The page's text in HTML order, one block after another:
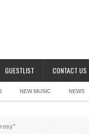
GUESTLIST CONTACT US
NEW MUSIC NEWS